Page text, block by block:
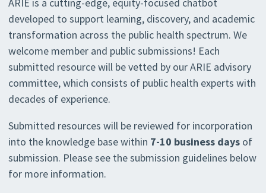
ARIE is a cutting-edge, equity-focused chatbot
developed to support learning, discovery, and academic
transformation across the public health spectrum. We
welcome member and public submissions! Each
submitted resource will be vetted by our ARIE advisory
committee, which consists of public health experts with
decades of experience.
Submitted resources will be reviewed for incorporation
into the knowledge base within 7-10 business days of
submission. Please see the submission guidelines below
for more information.